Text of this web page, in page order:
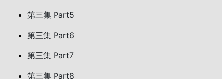
第三集 Part5
第三集 Part6
第三集 Part7
第三集 Part8